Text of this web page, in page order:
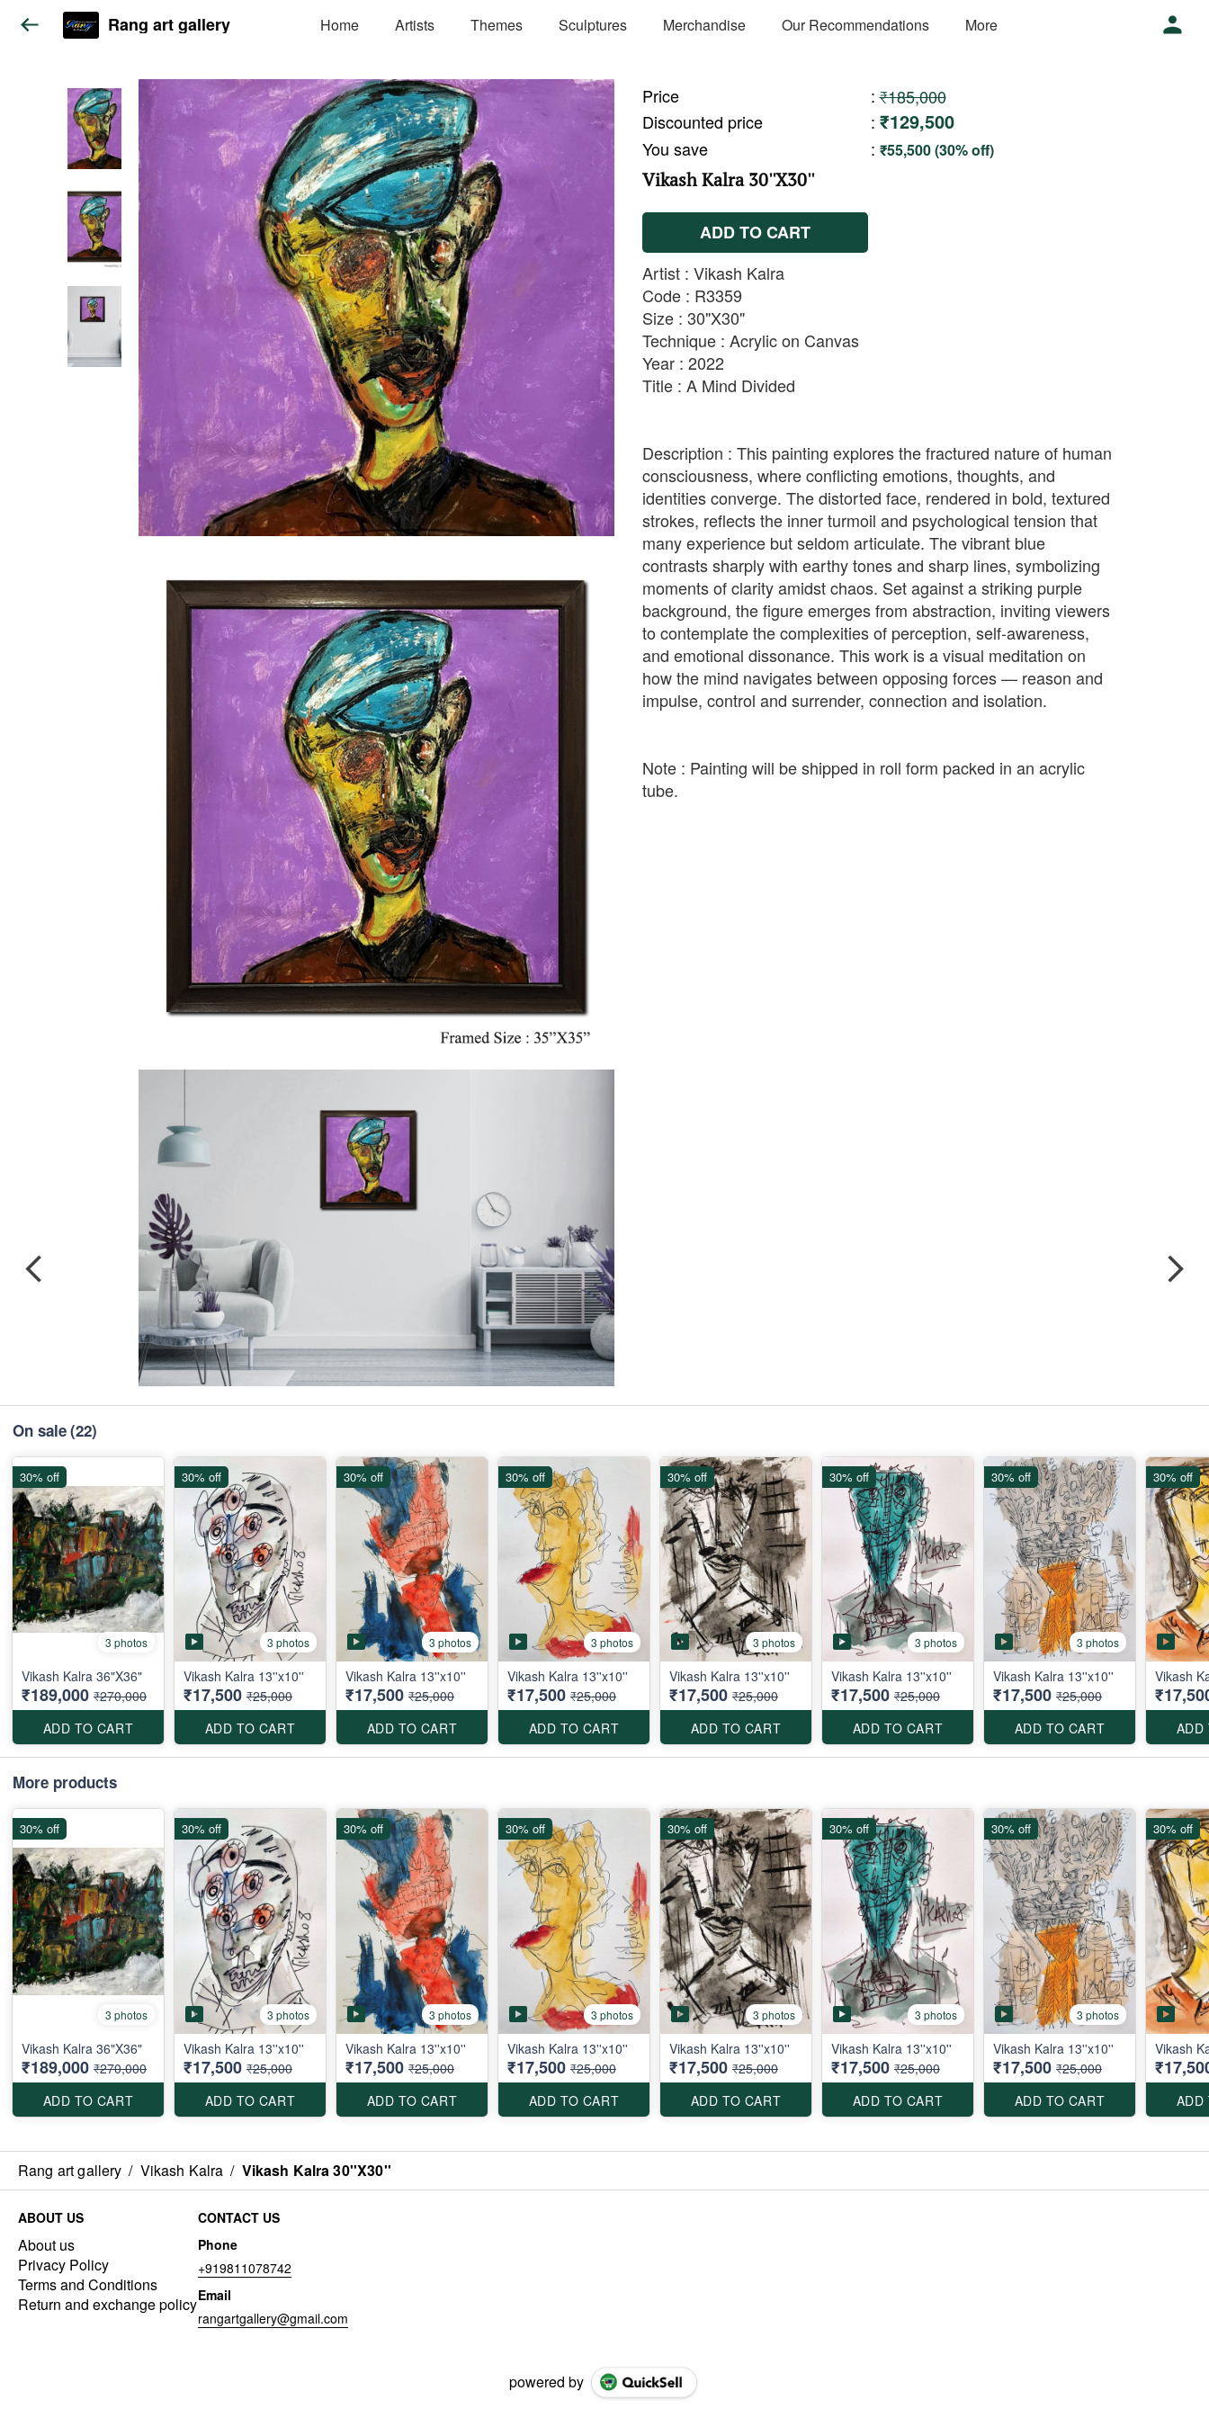
Rang art gallery Home Artists Themes Sculptures Merchandise Our Recommendations More
Price : ₹185,000
Discounted price
: ₹129,500
You save : ₹55,500 (30% off)
Vikash Kalra 30''X30''
ADD TO CART
Artist : Vikash Kalra
Code : R3359
Size : 30"X30"
Technique : Acrylic on Canvas
Year : 2022
Title : A Mind Divided
Description : This painting explores the fractured nature of human
consciousness, where conflicting emotions, thoughts, and
identities converge. The distorted face, rendered in bold, textured
strokes, reflects the inner turmoil and psychological tension that
many experience but seldom articulate. The vibrant blue
contrasts sharply with earthy tones and sharp lines, symbolizing
moments of clarity amidst chaos. Set against a striking purple
background, the figure emerges from abstraction, inviting viewers
to contemplate the complexities of perception, self-awareness,
and emotional dissonance. This work is a visual meditation on
how the mind navigates between opposing forces — reason and
impulse, control and surrender, connection and isolation.
Note : Painting will be shipped in roll form packed in an acrylic
tube.
On sale(22)
3 photos
Vikash Kalra 36"X36"
₹189,000 ₹270,000
ADD TO CART
30% off
3 photos
Vikash Kalra 13''x10''
₹17,500 ₹25,000
ADD TO CART
30% off
3 photos
Vikash Kalra 13''x10''
₹17,500 ₹25,000
ADD TO CART
30% off
3 photos
Vikash Kalra 13''x10''
₹17,500 ₹25,000
ADD TO CART
30% off
3 photos
Vikash Kalra 13''x10''
₹17,500 ₹25,000
ADD TO CART
30% off
3 photos
Vikash Kalra 13''x10''
₹17,500 ₹25,000
ADD TO CART
30% off
3 photos
Vikash Kalra 13''x10''
₹17,500 ₹25,000
ADD TO CART
30% off
Vikash
ADD
30% off
More products
3 photos
Vikash Kalra 36"X36"
₹189,000 ₹270,000
ADD TO CART
30% off
3 photos
Vikash Kalra 13''x10''
₹17,500 ₹25,000
ADD TO CART
30% off
3 photos
Vikash Kalra 13''x10''
₹17,500 ₹25,000
ADD TO CART
30% off
3 photos
Vikash Kalra 13''x10''
₹17,500 ₹25,000
ADD TO CART
30% off
3 photos
Vikash Kalra 13''x10''
₹17,500 ₹25,000
ADD TO CART
30% off
3 photos
Vikash Kalra 13''x10''
₹17,500 ₹25,000
ADD TO CART
30% off
3 photos
Vikash Kalra 13''x10''
₹17,500 ₹25,000
ADD TO CART
30% off
Vikash
ADD
30% off
Rang art gallery / Vikash Kalra / Vikash Kalra 30''X30''
ABOUT US
About us
Privacy Policy
Terms and Conditions
Return and exchange policy
CONTACT US
Phone
+919811078742
Email
rangartgallery@gmail.com
powered by